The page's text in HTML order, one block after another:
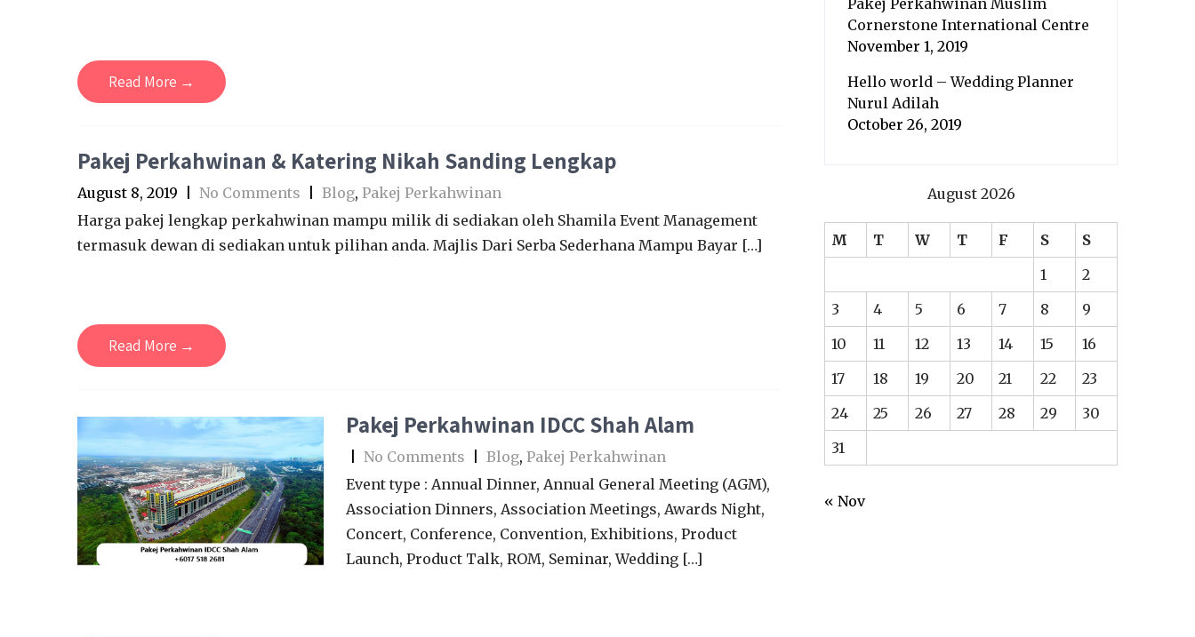
Read More →
Pakej Perkahwinan & Katering Nikah Sanding Lengkap
August 8, 2019 No Comments Blog, Pakej Perkahwinan
Harga pakej lengkap perkahwinan mampu milik di sediakan oleh Shamila Event Management
termasuk dewan di sediakan untuk pilihan anda. Majlis Dari Serba Sederhana Mampu Bayar […]
Read More →
Pakej Perkahwinan IDCC Shah Alam
No Comments Blog, Pakej Perkahwinan
Event type : Annual Dinner, Annual General Meeting (AGM),
Association Dinners, Association Meetings, Awards Night,
Concert, Conference, Convention, Exhibitions, Product
Launch, Product Talk, ROM, Seminar, Wedding […]
Cornerstone International Centre
November 1, 2019
Hello world – Wedding Planner
Nurul Adilah
October 26, 2019
August 2026
M T W T F S
S
1
2
3
4 5 6 7 8
9
10
11 12 13 14 15
16
17
18 19 20 21 22
23
24
25 26 27 28 29
30
31
« Nov